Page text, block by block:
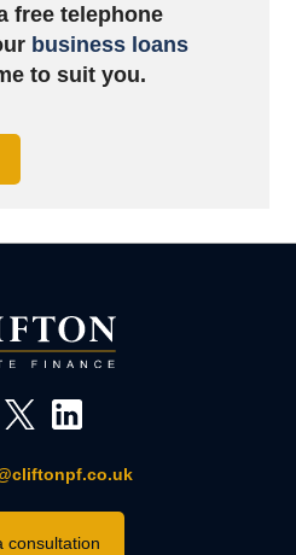
free telephone
business loans
to suit you.
consultation